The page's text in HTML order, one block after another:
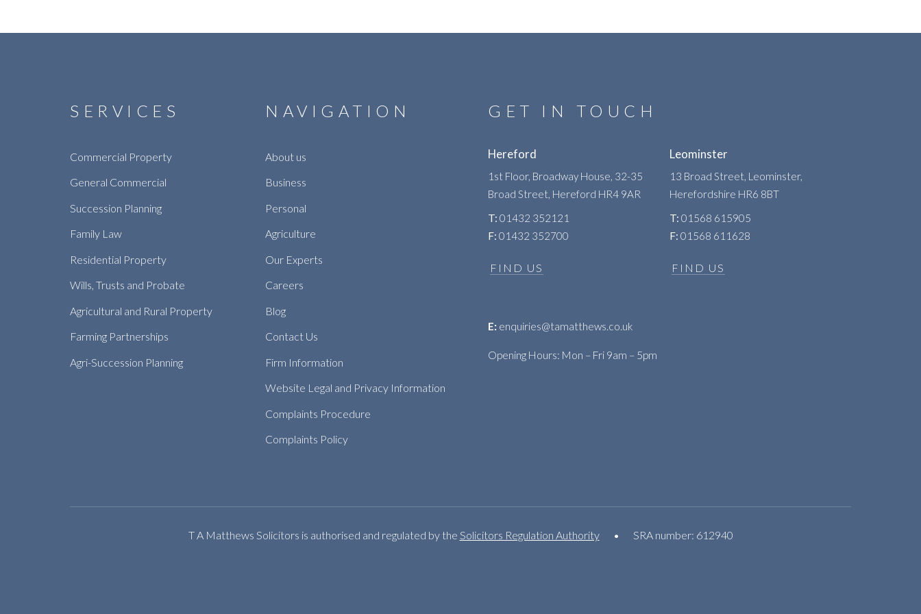
SERVICES
Commercial Property
General Commercial
Succession Planning
Family Law
Residential Property
Wills, Trusts and Probate
Agricultural and Rural Property
Farming Partnerships
Agri-Succession Planning
NAVIGATION
About us
Business
Personal
Agriculture
Our Experts
Careers
Blog
Contact Us
Firm Information
Website Legal and Privacy Information
Complaints Procedure
Complaints Policy
GET IN TOUCH
Hereford
1st Floor, Broadway House, 32-35
Broad Street, Hereford HR4 9AR
T: 01432 352121
F: 01432 352700
FIND US
Leominster
13 Broad Street, Leominster,
Herefordshire HR6 8BT
T: 01568 615905
F: 01568 611628
FIND US
E: enquiries@tamatthews.co.uk
Opening Hours: Mon – Fri 9am – 5pm
T A Matthews Solicitors is authorised and regulated by the Solicitors Regulation Authority • SRA number: 612940